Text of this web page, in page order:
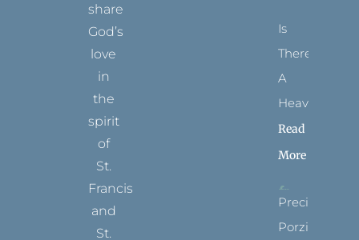
share
God’s
love
in
the
spirit
of
St.
Francis
and
St.
Is
There
A
Heaven?
Read
More
Precious
Porziuncola